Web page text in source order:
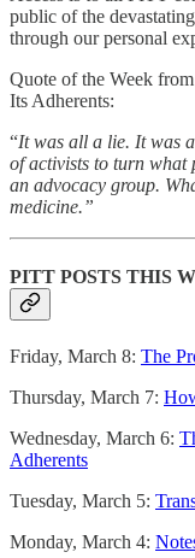
public of the
through our personal
Quote of the Week
Its Adherents:
“It was all a lie. It was
of activists to turn what
an advocacy group.
medicine.”
PITT POSTS THIS
Friday, March 8: The
Thursday, March 7:
Wednesday, March 6:
Adherents
Tuesday, March 5:
Monday, March 4: